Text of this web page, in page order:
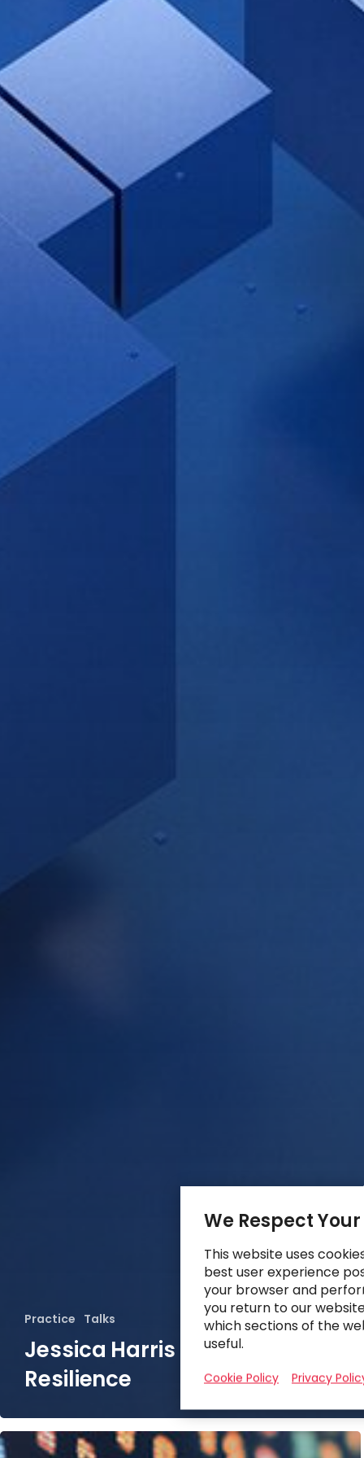
Practice Talks
Jessica Harris on Supply Chain
Resilience
Future-
We Respect
This website uses
best user experience
your browser and
you return to our
which sections of the
useful.
Cookie Policy Privacy